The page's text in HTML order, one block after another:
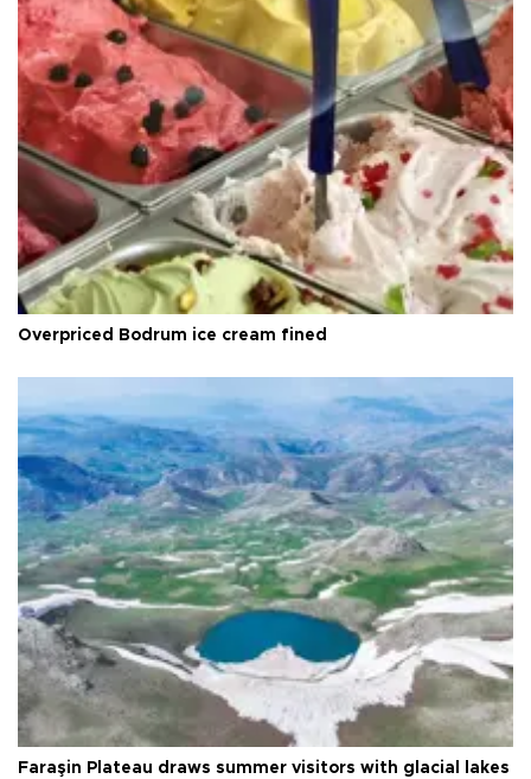
Overpriced Bodrum ice cream fined
Faraşin Plateau draws summer visitors with glacial lakes